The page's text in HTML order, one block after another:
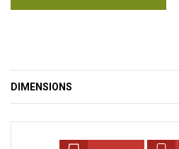
DIMENSIONS